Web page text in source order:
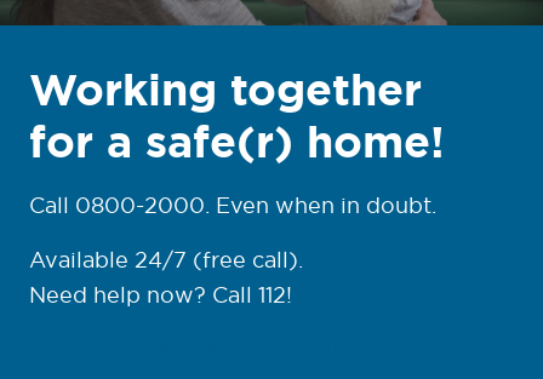
Working together
for a safe(r) home!
Call 0800-2000. Even when in doubt.
Available 24/7 (free call).
Need help now? Call 112!